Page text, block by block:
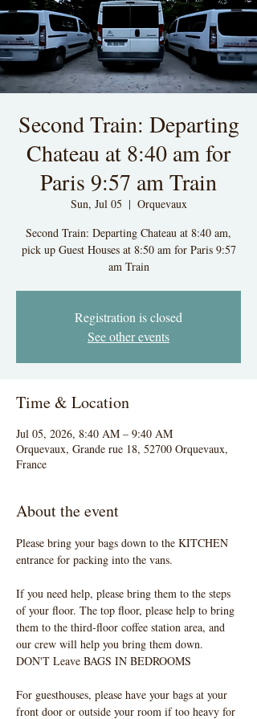
Second Train: Departing
Chateau at 8:40 am for
Paris 9:57 am Train
Sun, Jul 05
  |
Orquevaux
Second Train: Departing Chateau at 8:40 am,
pick up Guest Houses at 8:50 am for Paris 9:57
am Train
Registration is closed
See other events
Time & Location
Jul 05, 2026, 8:40 AM – 9:40 AM
Orquevaux, Grande rue 18, 52700 Orquevaux,
France
About the event
Please bring your bags down to the KITCHEN
entrance for packing into the vans.
If you need help, please bring them to the steps
of your floor. The top floor, please help to bring
them to the third-floor coffee station area, and
our crew will help you bring them down.
DON'T Leave BAGS IN BEDROOMS
For guesthouses, please have your bags at your
front door or outside your room if too heavy for